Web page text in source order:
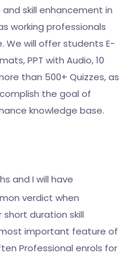
skill enhancement in
working professionals
will offer students E-
PPT with Audio, 10
than 500+ Quizzes, as
the goal of
knowledge base.
and I will have
verdict when
duration skill
important feature of
Professional enrols for